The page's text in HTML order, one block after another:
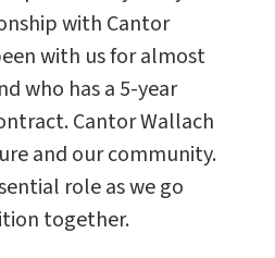
with Cantor
with us for almost
who has a 5-year
Cantor Wallach
and our community.
role as we go
together.